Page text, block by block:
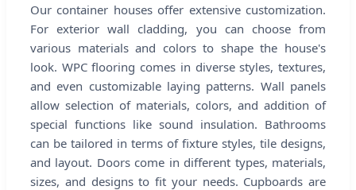
Our container houses offer extensive customization.
For exterior wall cladding, you can choose from
various materials and colors to shape the house's
look. WPC flooring comes in diverse styles, textures,
and even customizable laying patterns. Wall panels
allow selection of materials, colors, and addition of
special functions like sound insulation. Bathrooms
can be tailored in terms of fixture styles, tile designs,
and layout. Doors come in different types, materials,
sizes, and designs to fit your needs. Cupboards are